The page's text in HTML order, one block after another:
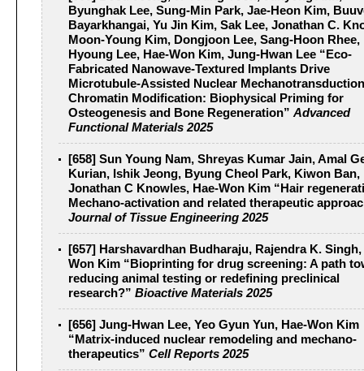
Byunghak Lee, Sung-Min Park, Jae-Heon Kim,
Bayarkhangai, Yu Jin Kim, Sak Lee, Jonathan C.
Moon-Young Kim, Dongjoon Lee, Sang-Hoon Rhee,
Hyoung Lee, Hae-Won Kim, Jung-Hwan Lee “Eco‐
Fabricated Nanowave‐Textured Implants Drive
Microtubule‐Assisted Nuclear
Chromatin Modification: Biophysical Priming for
Osteogenesis and Bone Regeneration” Advanced
Functional Materials 2025
[658] Sun Young Nam, Shreyas Kumar Jain, Amal
Kurian, Ishik Jeong, Byung Cheol Park, Kiwon Ban,
Jonathan C Knowles, Hae-Won Kim “Hair
Mechano-activation and related therapeutic
Journal of Tissue Engineering 2025
[657] Harshavardhan Budharaju, Rajendra K. Singh,
Won Kim “Bioprinting for drug screening: A path
reducing animal testing or redefining preclinical
research?” Bioactive Materials 2025
[656] Jung-Hwan Lee, Yeo Gyun Yun, Hae-Won Kim
“Matrix-induced nuclear remodeling and mechano-
therapeutics” Cell Reports 2025